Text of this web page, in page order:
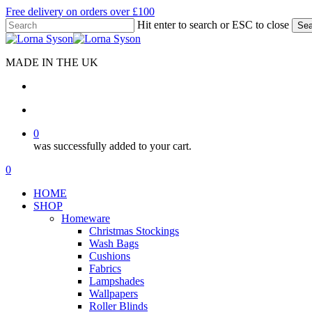
Skip
to
main
Free delivery on orders over £100
Hit enter to search or ESC to close
Close
MADE IN THE UK
0
was successfully added to your cart.
Menu
search
account
0
HOME
SHOP
Homeware
Christmas Stockings
Wash Bags
Cushions
Fabrics
Lampshades
Wallpapers
Roller Blinds